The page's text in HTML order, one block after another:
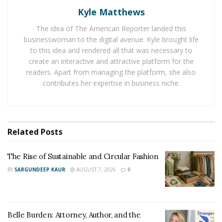
related to storm damage.
Filing the Claim Promptly
Timeliness is key. Contact your insurance company as
soon as possible to file your claim. Delaying this step
can potentially affect your claim’s approval.
Keep a record of all communications with your
of conversations. This documentation can be
invaluable, especially if there are disputes later.
An insurance adjuster will be assigned to assess the
Kyle Matthews
The idea of The American Reporter landed this
businesswoman to the digital avenue. Kyle brought life
to this idea and rendered all that was necessary to
create an interactive and attractive platform for the
readers. Apart from managing the platform, she also
contributes her expertise in business niche.
Related Posts
The Rise of Sustainable and Circular Fashion
BY SARGUNDEEP KAUR AUGUST 7, 2026 0
Belle Burden: Attorney, Author, and the